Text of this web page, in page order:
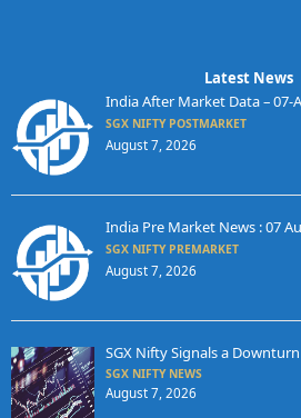
Latest News
India After Market Data – 07-
SGX NIFTY POSTMARKET
August 7, 2026
India Pre Market News : 07
SGX NIFTY PREMARKET
August 7, 2026
SGX Nifty Signals a
SGX NIFTY NEWS
August 7, 2026